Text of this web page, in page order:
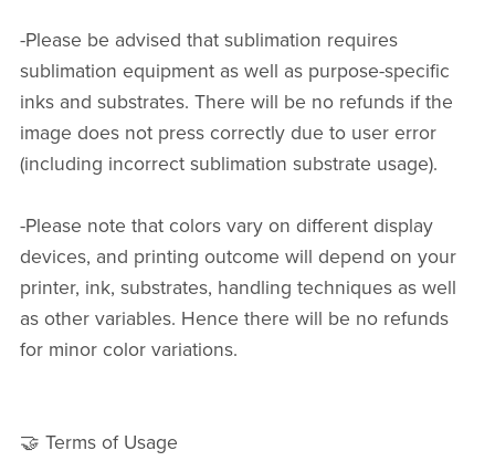
-Please be advised that sublimation requires
sublimation equipment as well as purpose-specific
inks and substrates. There will be no refunds if the
image does not press correctly due to user error
(including incorrect sublimation substrate usage).
-Please note that colors vary on different display
devices, and printing outcome will depend on your
printer, ink, substrates, handling techniques as well
as other variables. Hence there will be no refunds
for minor color variations.
🤝 Terms of Usage